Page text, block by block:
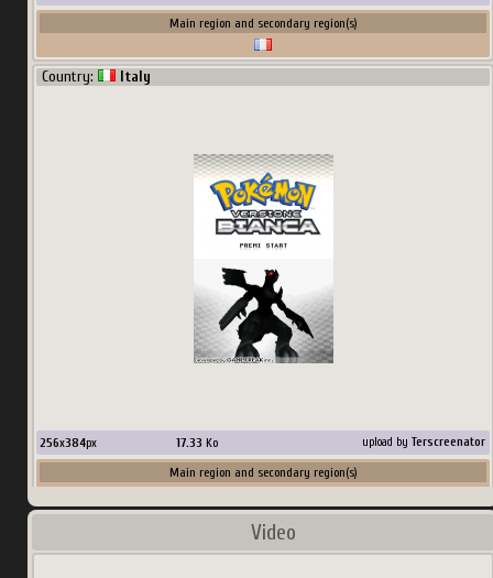
Main region and secondary region(s)
Country: Italy
256x384px 17.33 Ko upload by Terscreenator
Main region and secondary region(s)
Video